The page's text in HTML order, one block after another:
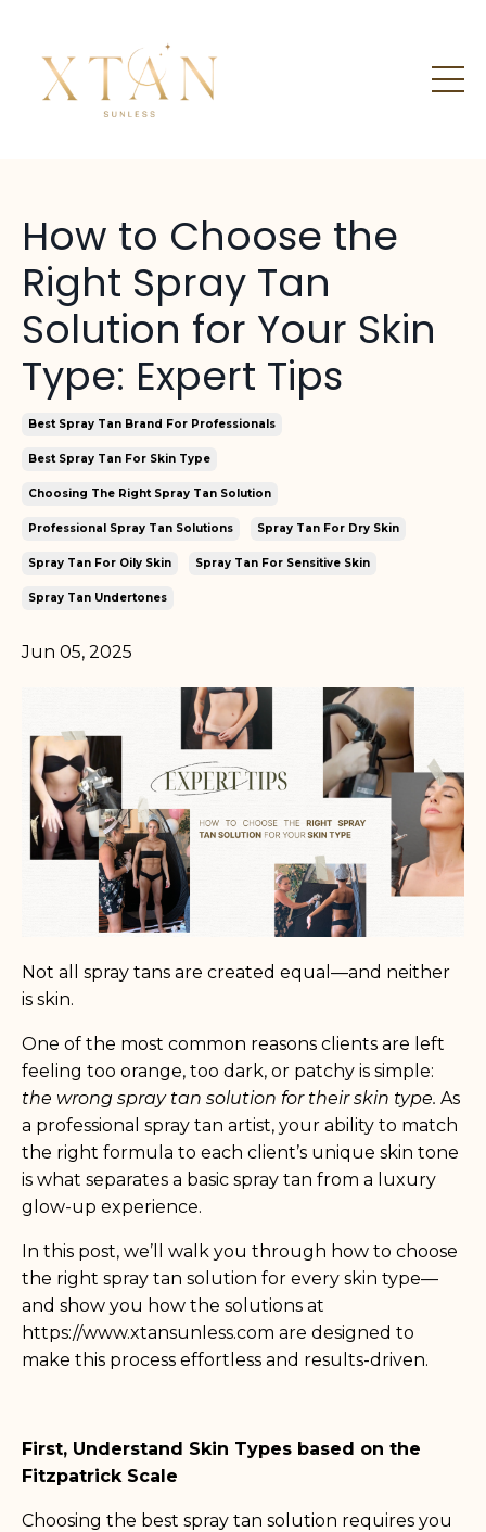
How to Choose the
Right Spray Tan
Solution for Your Skin
Type: Expert Tips
Best Spray Tan Brand For Professionals
Best Spray Tan For Skin Type
Choosing The Right Spray Tan Solution
Professional Spray Tan Solutions Spray Tan For Dry Skin
Spray Tan For Oily Skin Spray Tan For Sensitive Skin
Spray Tan Undertones
Jun 05, 2025
Not all spray tans are created equal—and neither
is skin.
One of the most common reasons clients are left
feeling too orange, too dark, or patchy is simple:
the wrong spray tan solution for their skin type. As
a professional spray tan artist, your ability to match
the right formula to each client’s unique skin tone
is what separates a basic spray tan from a luxury
glow-up experience.
In this post, we’ll walk you through how to choose
the right spray tan solution for every skin type—
and show you how the solutions at
https://www.xtansunless.com are designed to
make this process effortless and results-driven.
First, Understand Skin Types based on the
Fitzpatrick Scale
Choosing the best spray tan solution requires you